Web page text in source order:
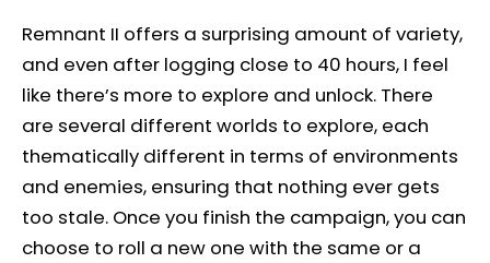
Remnant II offers a surprising amount of variety,
and even after logging close to 40 hours, I feel
like there’s more to explore and unlock. There
are several different worlds to explore, each
thematically different in terms of environments
and enemies, ensuring that nothing ever gets
too stale. Once you finish the campaign, you can
choose to roll a new one with the same or a